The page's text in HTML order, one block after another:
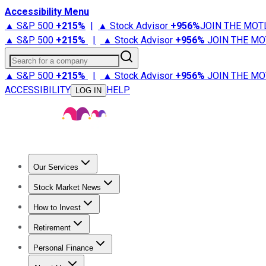
Accessibility Menu
▲ S&P 500 +215% | ▲ Stock Advisor +956%JOIN THE
▲ S&P 500 +215% | ▲ Stock Advisor +956% JOIN THE
Search for a company
▲ S&P 500 +215% | ▲ Stock Advisor +956% JOIN THE
ACCESSIBILITY
LOG IN HELP
Our Services
Stock Advisor
Stock Market News
Trending NewsStock Market News
How to Invest
How to Invest Money
Retirement
Retirement NewsRetirement 101
Personal Finance
Best Credit Cards